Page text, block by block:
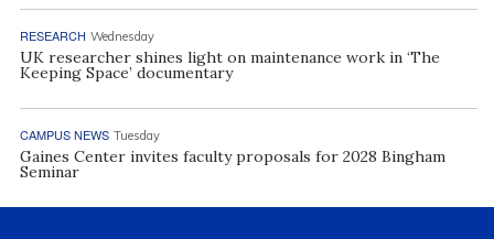
RESEARCH Wednesday
UK researcher shines light on maintenance work in ‘The
Keeping Space’ documentary
CAMPUS NEWS Tuesday
Gaines Center invites faculty proposals for 2028 Bingham
Seminar